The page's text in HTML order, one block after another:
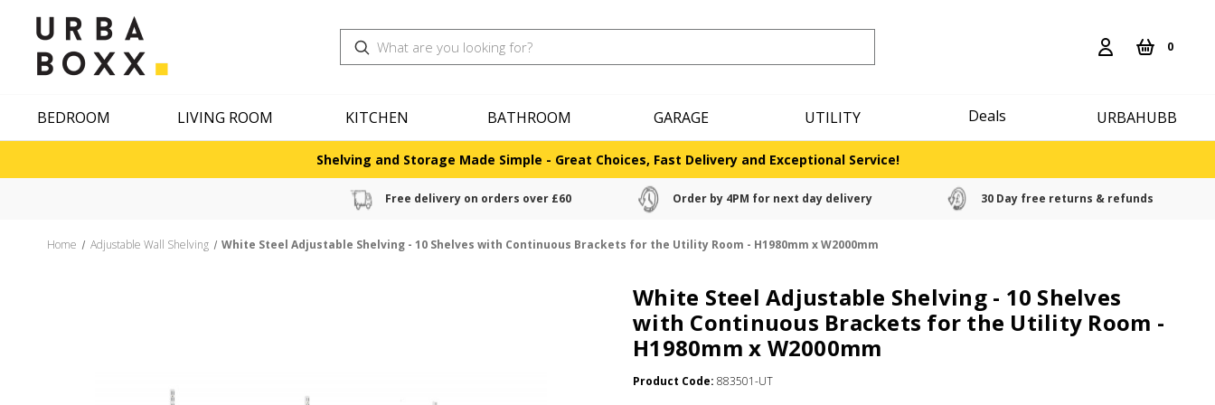
Search 0
BEDROOM LIVING ROOM KITCHEN BATHROOM GARAGE UTILITY Deals URBAHUBB
Shelving and Storage Made Simple - Great Choices, Fast Delivery and Exceptional Service!
Free delivery on orders over £60 Order by 4PM for next day delivery 30 Day free returns & refunds
Home Adjustable Wall Shelving White Steel Adjustable Shelving - 10 Shelves with Continuous Brackets for the Utility Room - H1980mm x W2000mm
White Steel Adjustable Shelving - 10 Shelves
with Continuous Brackets for the Utility Room -
H1980mm x W2000mm
Product Code: 883501-UT